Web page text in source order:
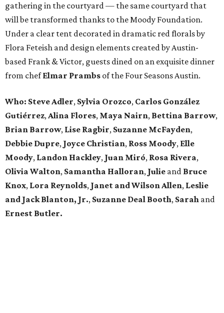
gathering in the courtyard — the same courtyard that
will be transformed thanks to the Moody Foundation.
Under a clear tent decorated in dramatic red florals by
Flora Feteish and design elements created by Austin-
based Frank & Victor, guests dined on an exquisite dinner
from chefElmar Prambs of the Four Seasons Austin.
Who: Steve Adler, Sylvia Orozco, Carlos González
Gutiérrez,Alina Flores, Maya Nairn, Bettina Barrow,
Brian Barrow, Lise Ragbir, Suzanne McFayden,
Debbie Dupre, Joyce Christian, Ross Moody, Elle
Moody, Landon Hackley, Juan Miró, Rosa Rivera,
Olivia Walton, Samantha Halloran, Julie and Bruce
Knox, Lora Reynolds, Janet and Wilson Allen, Leslie
and Jack Blanton, Jr., Suzanne Deal Booth, Sarah and
Ernest Butler.